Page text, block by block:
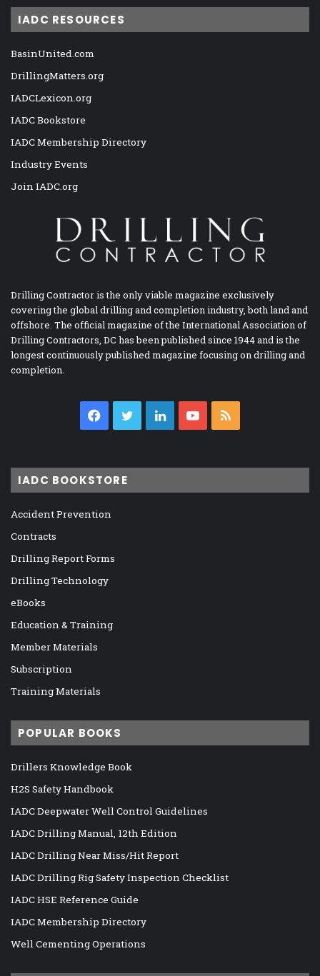
IADC RESOURCES
BasinUnited.com
DrillingMatters.org
IADCLexicon.org
IADC Bookstore
IADC Membership Directory
Industry Events
Join IADC.org
Drilling Contractor is the only viable magazine exclusively
covering the global drilling and completion industry, both land and
offshore. The official magazine of the International Association of
Drilling Contractors, DC has been published since 1944 and is the
longest continuously published magazine focusing on drilling and
completion.
Facebook
TwitterLinkedInYouTube
IADC BOOKSTORE
Accident Prevention
Contracts
Drilling Report Forms
Drilling Technology
eBooks
Education & Training
Member Materials
Subscription
Training Materials
POPULAR BOOKS
Drillers Knowledge Book
H2S Safety Handbook
IADC Deepwater Well Control Guidelines
IADC Drilling Manual, 12th Edition
IADC Drilling Near Miss/Hit Report
IADC Drilling Rig Safety Inspection Checklist
IADC HSE Reference Guide
IADC Membership Directory
Well Cementing Operations